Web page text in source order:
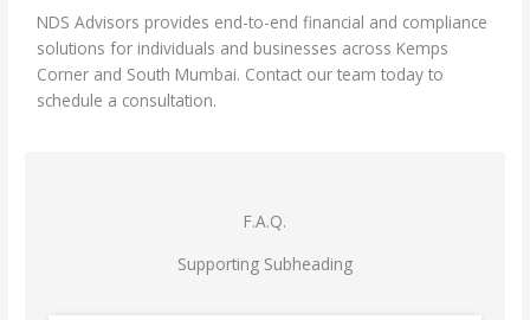
NDS Advisors provides end-to-end financial and compliance
solutions for individuals and businesses across Kemps
Corner and South Mumbai. Contact our team today to
schedule a consultation.
F.A.Q.
Supporting Subheading